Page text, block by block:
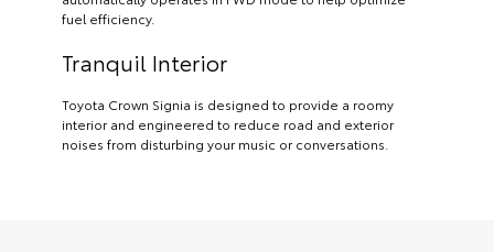
fuel efficiency.
Tranquil Interior
Toyota Crown Signia is designed to provide a roomy
interior and engineered to reduce road and exterior
noises from disturbing your music or conversations.